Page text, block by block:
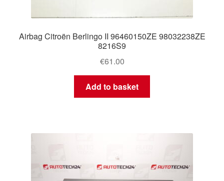
Airbag Citroën Berlingo II 96460150ZE 98032238ZE
8216S9
€61.00
Add to basket